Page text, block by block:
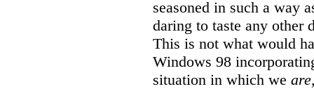
seasoned in such a way
daring to taste any other
This is not what would
Windows 98
situation in which we are